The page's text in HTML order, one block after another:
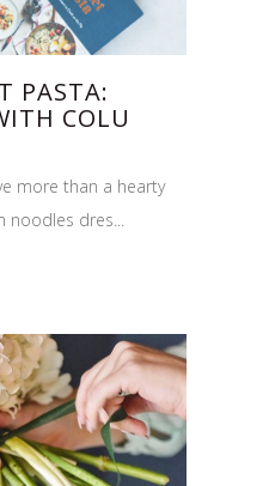
PASTA:
COLU
more than a hearty
noodles dres...